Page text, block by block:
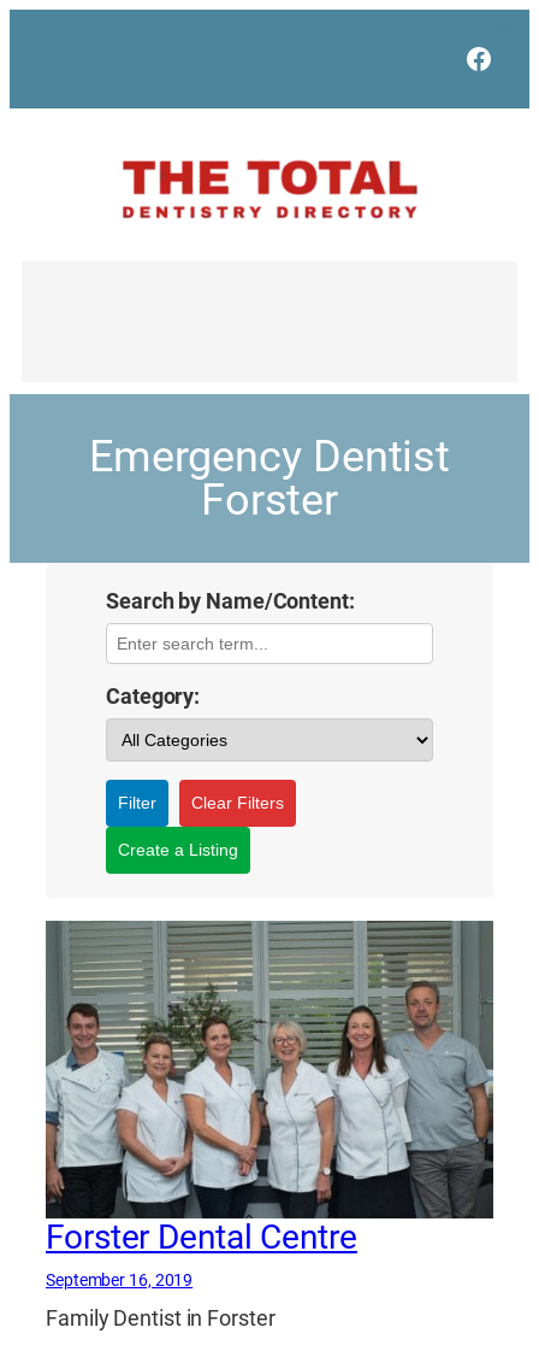
Emergency Dentist
Forster
Search by Name/Content:
Category:
Filter Clear Filters
Create a Listing
Forster Dental Centre
September 16, 2019
Family Dentist in Forster